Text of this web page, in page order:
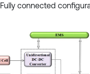
Fully connected